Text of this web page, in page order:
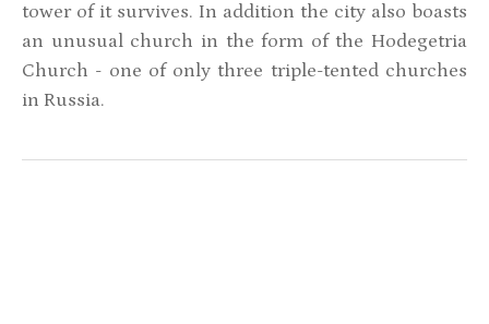
tower of it survives. In addition the city also boasts
an unusual church in the form of the Hodegetria
Church - one of only three triple-tented churches
in Russia.